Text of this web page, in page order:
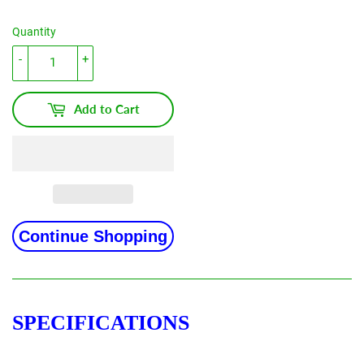
Quantity
+
-
Add to Cart
Continue Shopping
SPECIFICATIONS